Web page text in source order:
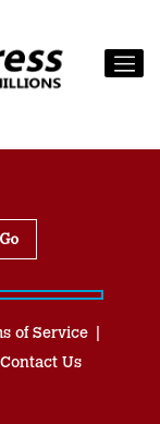
of Service
Contact Us